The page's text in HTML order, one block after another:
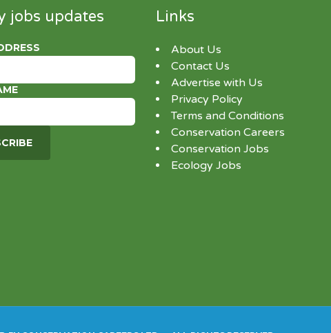
jobs updates Links
About Us
Contact Us
Advertise with Us
Privacy Policy
Terms and Conditions
Conservation Careers
Conservation Jobs
Ecology Jobs